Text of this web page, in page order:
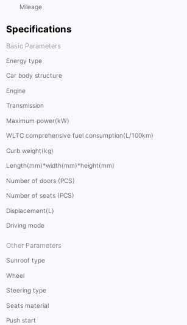
Specifications
Basic Parameters
Energy type
Car body structure
Engine
Transmission
Maximum power(kW)
WLTC comprehensive fuel consumption(L/100km)
Curb weight(kg)
Length(mm)*width(mm)*height(mm)
Number of doors (PCS)
Number of seats (PCS)
Displacement(L)
Driving mode
Other Parameters
Sunroof type
Wheel
Steering type
Seats material
Push start
Mileage